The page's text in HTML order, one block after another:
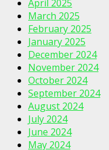
April 2025
March 2025
February 2025
January 2025
December 2024
November 2024
October 2024
September 2024
August 2024
July 2024
June 2024
May 2024